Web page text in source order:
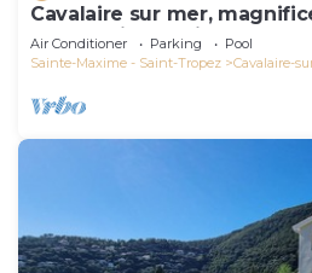
Cavalaire sur mer,
panoramic sea view, near
Air Conditioner Parking
Pool
Sainte-Maxime - Saint-Tropez
Cavalaire-